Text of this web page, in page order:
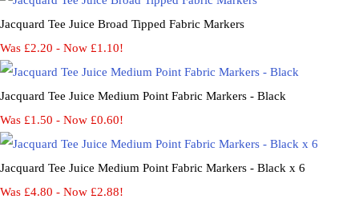
Jacquard Tee Juice Broad Tipped Fabric Markers
Was £2.20 - Now £1.10!
Jacquard Tee Juice Medium Point Fabric Markers - Black
Was £1.50 - Now £0.60!
Jacquard Tee Juice Medium Point Fabric Markers - Black x 6
Was £4.80 - Now £2.88!